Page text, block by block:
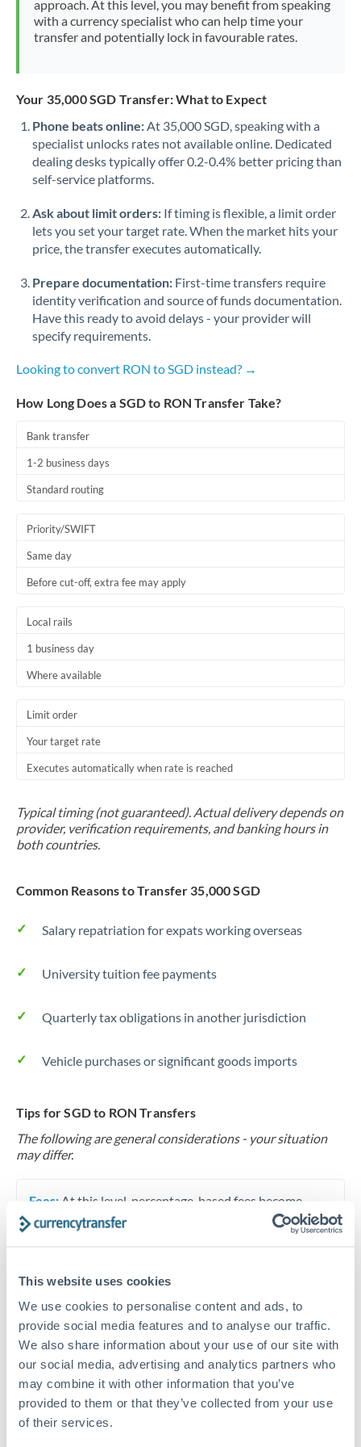
This website uses cookies
We use cookies to personalise content and ads, to
provide social media features and to analyse our traffic.
We also share information about your use of our site with
our social media, advertising and analytics partners who
may combine it with other information that you’ve
provided to them or that they’ve collected from your use
of their services.
Morocco
Netherlands
Norway
Oman
Pakistan Not supported at this time
Philippines
Portugal
Qatar
Romania
Russia Not supported at this time
Africa
Tunisia
Turkey
United States
approach. At this level, you may benefit from speaking
with a currency specialist who can help time your
transfer and potentially lock in favourable rates.
Your 35,000 SGD Transfer: What to Expect
Phone beats online:At 35,000 SGD, speaking with a
specialist unlocks rates not available online. Dedicated
dealing desks typically offer 0.2-0.4% better pricing than
self-service platforms.
Ask about limit orders: If timing is flexible, a limit order
lets you set your target rate. When the market hits your
price, the transfer executes automatically.
Prepare documentation: First-time transfers require
identity verification and source of funds documentation.
Have this ready to avoid delays - your provider will
specify requirements.
Looking to convert RON to SGD instead? →
How Long Does a SGD to RON Transfer Take?
Bank transfer
1-2 business days
Standard routing
Priority/SWIFT
Same day
Before cut-off, extra fee may apply
Local rails
1 business day
Where available
Limit order
Your target rate
Executes automatically when rate is reached
Typical timing (not guaranteed). Actual delivery depends on
provider, verification requirements, and banking hours in
both countries.
Common Reasons to Transfer 35,000 SGD
Salary repatriation for expats working overseas
University tuition fee payments
Quarterly tax obligations in another jurisdiction
Vehicle purchases or significant goods imports
Tips for SGD to RON Transfers
The following are general considerations - your situation
may differ.
Fees: At this level, percentage-based fees become
significant. Our providers offer fixed fees or capped
Exchange rate:Set up rate alerts through our
platform. A 0.5% improvement on this transfer size
makes a meaningful difference, and our specialists can
often beat published rates.
Timing:Plan your transfer timing around major